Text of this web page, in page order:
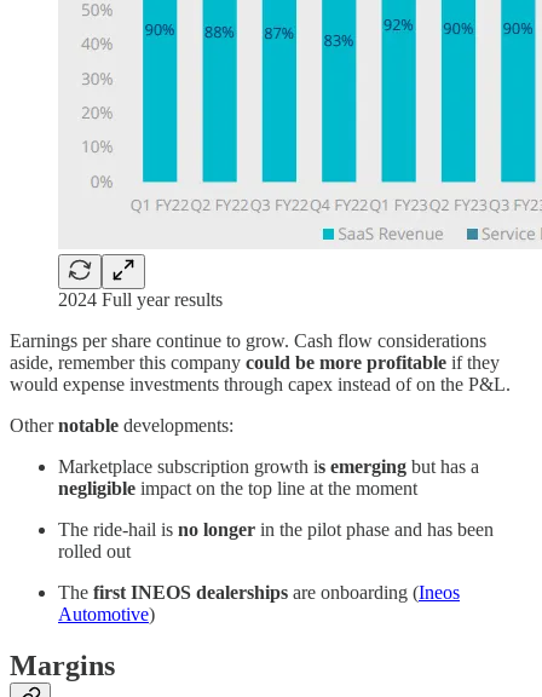
2024 Full year results
Earnings per share continue to grow. Cash flow considerations
aside, remember this company could be more profitable if they
would expense investments through capex instead of on the P&L.
Othernotable developments:
Marketplace subscription growth is emerging but has a
negligible impact on the top line at the moment
The ride-hail is no longer in the pilot phase and has been
rolled out
The first INEOS dealerships are onboarding (Ineos
Automotive)
Margins